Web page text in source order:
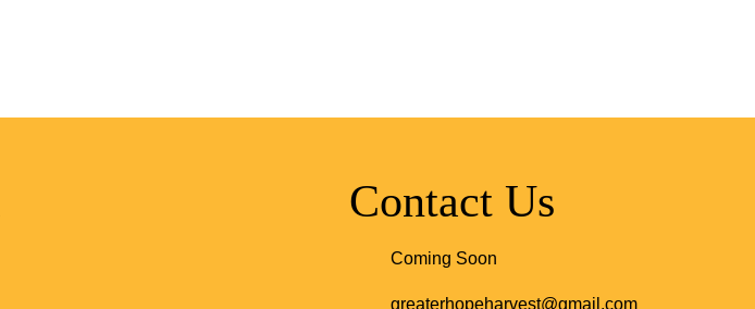
Contact Us
Coming Soon
greaterhopeharvest@gmail.com